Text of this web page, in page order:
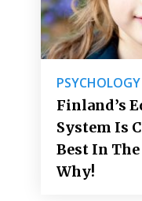
PSYCHOLOGY
Finland’s
System Is
Best In The
Why!